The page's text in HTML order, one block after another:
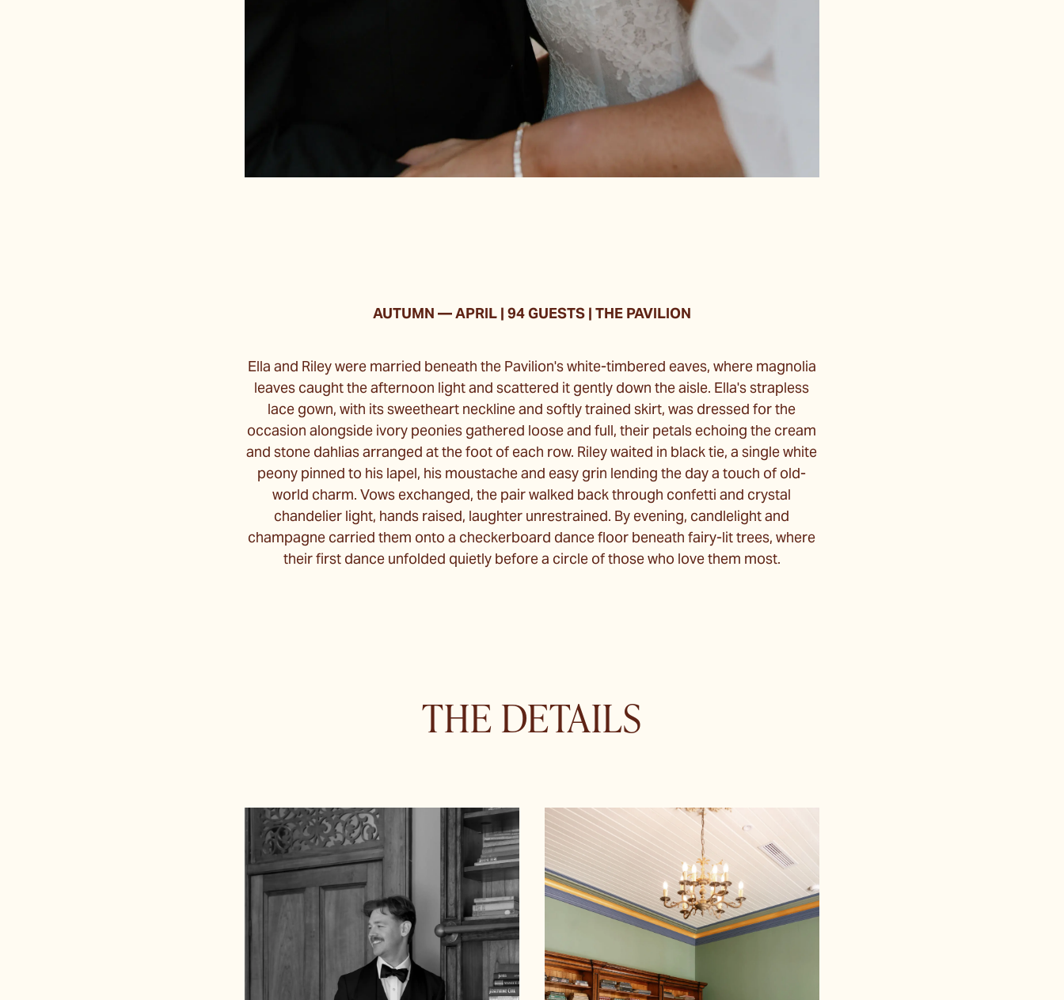
AUTUMN — APRIL| 94 GUESTS | THE PAVILION
Ella and Riley were married beneath the Pavilion's white-timbered eaves, where magnolia
leaves caught the afternoon light and scattered it gently down the aisle. Ella's strapless
lace gown, with its sweetheart neckline and softly trained skirt, was dressed for the
occasion alongside ivory peonies gathered loose and full, their petals echoing the cream
and stone dahlias arranged at the foot of each row. Riley waited in black tie, a single white
peony pinned to his lapel, his moustache and easy grin lending the day a touch of old-
world charm. Vows exchanged, the pair walked back through confetti and crystal
chandelier light, hands raised, laughter unrestrained. By evening, candlelight and
champagne carried them onto a checkerboard dance floor beneath fairy-lit trees, where
their first dance unfolded quietly before a circle of those who love them most.
THE DETAILS